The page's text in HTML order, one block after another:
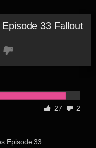
33 Fallout
27 2
Episode 33: